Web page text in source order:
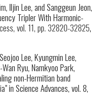
Iljin Lee, and Sanggeun Jeon,
Tripler With Harmonic-
vol. 11, pp. 32820-32825,
Lee, Kyungmin Lee,
Ryu, Namkyoo Park,
non-Hermitian band
" inScience Advances, vol.8,